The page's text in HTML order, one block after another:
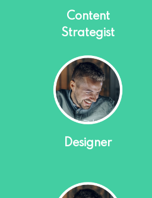
Content
Strategist
Designer